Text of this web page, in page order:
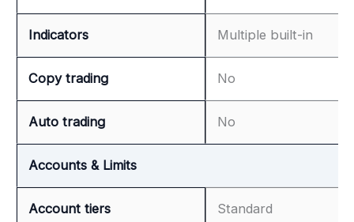
Indicators Multiple built-in
Copy trading No
Auto trading No
Accounts & Limits
Account tiers Standard